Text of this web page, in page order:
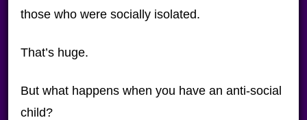
those who were socially isolated.
That’s huge.
But what happens when you have an anti-social
child?